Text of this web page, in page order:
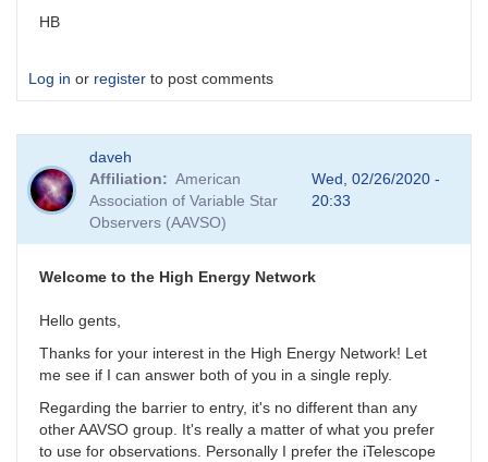
HB
Log in or register to post comments
daveh
Affiliation
American
Association of Variable Star
Observers (AAVSO)
Wed, 02/26/2020 -
20:33
Welcome to the High Energy Network
Hello gents,
Thanks for your interest in the High Energy Network! Let
me see if I can answer both of you in a single reply.
Regarding the barrier to entry, it's no different than any
other AAVSO group. It's really a matter of what you prefer
to use for observations. Personally I prefer the iTelescope